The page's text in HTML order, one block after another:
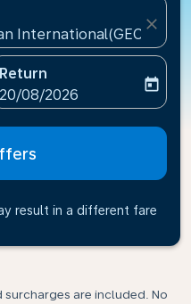
International(GEO),
close
aria-label
Return
fc-booking-return-date-
20/08/2026
today
result in a different fare
surcharges are included. No